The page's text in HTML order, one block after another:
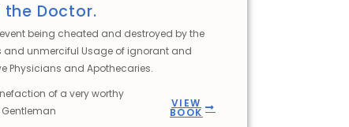
the Doctor.
being cheated and destroyed by the
and unmerciful Usage of ignorant and
Physicians and Apothecaries.
of a very worthy
Gentleman
VIEW
BOOK